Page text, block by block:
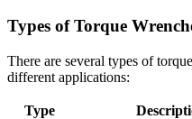
Types of Torque
There are several types of
different applications:
Type